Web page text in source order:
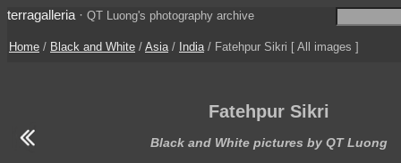
terragalleria · QT Luong's photography archive
Home / Black and White / Asia/ India/ Fatehpur Sikri [ All images ]
Fatehpur Sikri
Black and White pictures by QT Luong